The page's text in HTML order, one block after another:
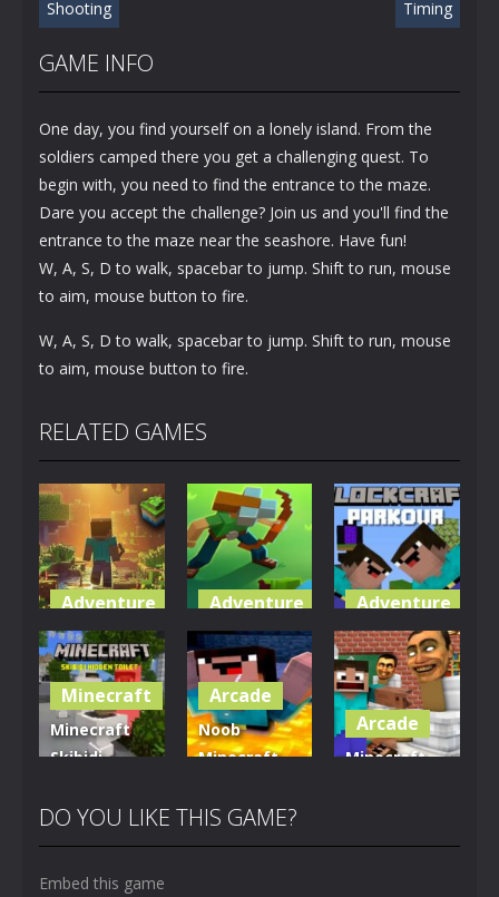
Shooting Timing
GAME INFO
One day, you find yourself on a lonely island. From the
soldiers camped there you get a challenging quest. To
begin with, you need to find the entrance to the maze.
Dare you accept the challenge? Join us and you'll find the
entrance to the maze near the seashore. Have fun!
W, A, S, D to walk, spacebar to jump. Shift to run, mouse
to aim, mouse button to fire.
W, A, S, D to walk, spacebar to jump. Shift to run, mouse
to aim, mouse button to fire.
RELATED GAMES
Adventure
World of
Blocks 3D
5.01K
Adventure
Blocky
Universe
3.61K
Adventure
Parkour
Blockcraft
3.7K
Minecraft
Minecraft
Skibidi
Toilet
Arcade
Noob
Minecraft
Toilet
Arcade
Minecraft
DO YOU LIKE THIS GAME?
Embed this game